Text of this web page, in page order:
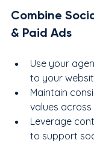
Combine
& Paid Ads
Use your
to your
Maintain
values across
Leverage
to support